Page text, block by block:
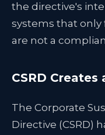
the directive's
systems that only
are not a
CSRD Creates
The Corporate
Directive (CSRD)